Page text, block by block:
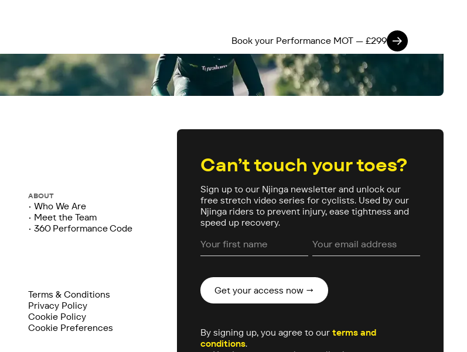
Book your Performance MOT — £299
ABOUT
• Who We Are
• Meet the Team
• 360 Performance Code
Terms & Conditions
Privacy Policy
Cookie Policy
Cookie Preferences
Can’t touch your toes?
Sign up to our Njinga newsletter and unlock our
free stretch video series for cyclists. Used by our
Njinga riders to prevent injury, ease tightness and
speed up recovery.
By signing up, you agree to ourterms and
conditions.